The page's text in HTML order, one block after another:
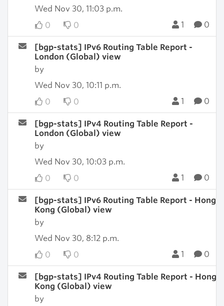
Wed Nov 30, 11:03 p.m.
0
0 1 0
[bgp-stats] IPv6 Routing Table Report -
London (Global) view
by
Wed Nov 30, 10:11 p.m.
0
0 1 0
[bgp-stats] IPv4 Routing Table Report -
London (Global) view
by
Wed Nov 30, 10:03 p.m.
0
0 1 0
[bgp-stats] IPv6 Routing Table Report - Hong
Kong (Global) view
by
Wed Nov 30, 8:12 p.m.
0
0 1 0
[bgp-stats] IPv4 Routing Table Report - Hong
Kong (Global) view
by